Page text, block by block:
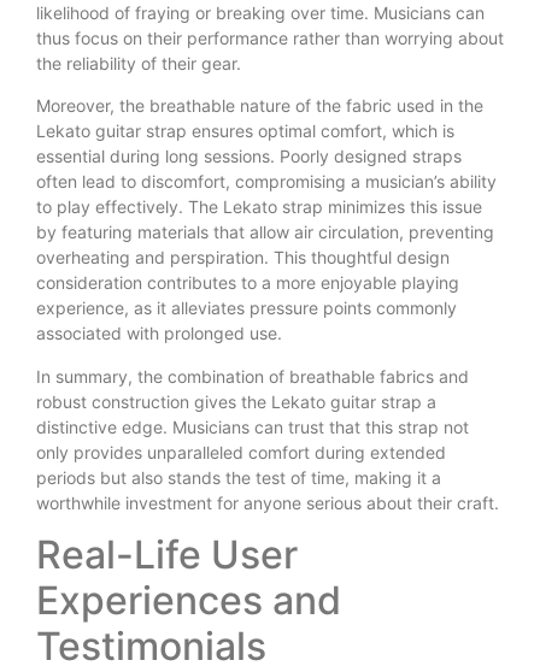
likelihood of fraying or breaking over time. Musicians can
thus focus on their performance rather than worrying about
the reliability of their gear.
Moreover, the breathable nature of the fabric used in the
Lekato guitar strap ensures optimal comfort, which is
essential during long sessions. Poorly designed straps
often lead to discomfort, compromising a musician’s ability
to play effectively. The Lekato strap minimizes this issue
by featuring materials that allow air circulation, preventing
overheating and perspiration. This thoughtful design
consideration contributes to a more enjoyable playing
experience, as it alleviates pressure points commonly
associated with prolonged use.
In summary, the combination of breathable fabrics and
robust construction gives the Lekato guitar strap a
distinctive edge. Musicians can trust that this strap not
only provides unparalleled comfort during extended
periods but also stands the test of time, making it a
worthwhile investment for anyone serious about their craft.
Real-Life User
Experiences and
Testimonials